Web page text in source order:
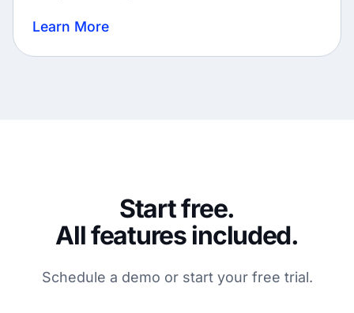
Learn More
Start free.
All features included.
Schedule a demo or start your free trial.